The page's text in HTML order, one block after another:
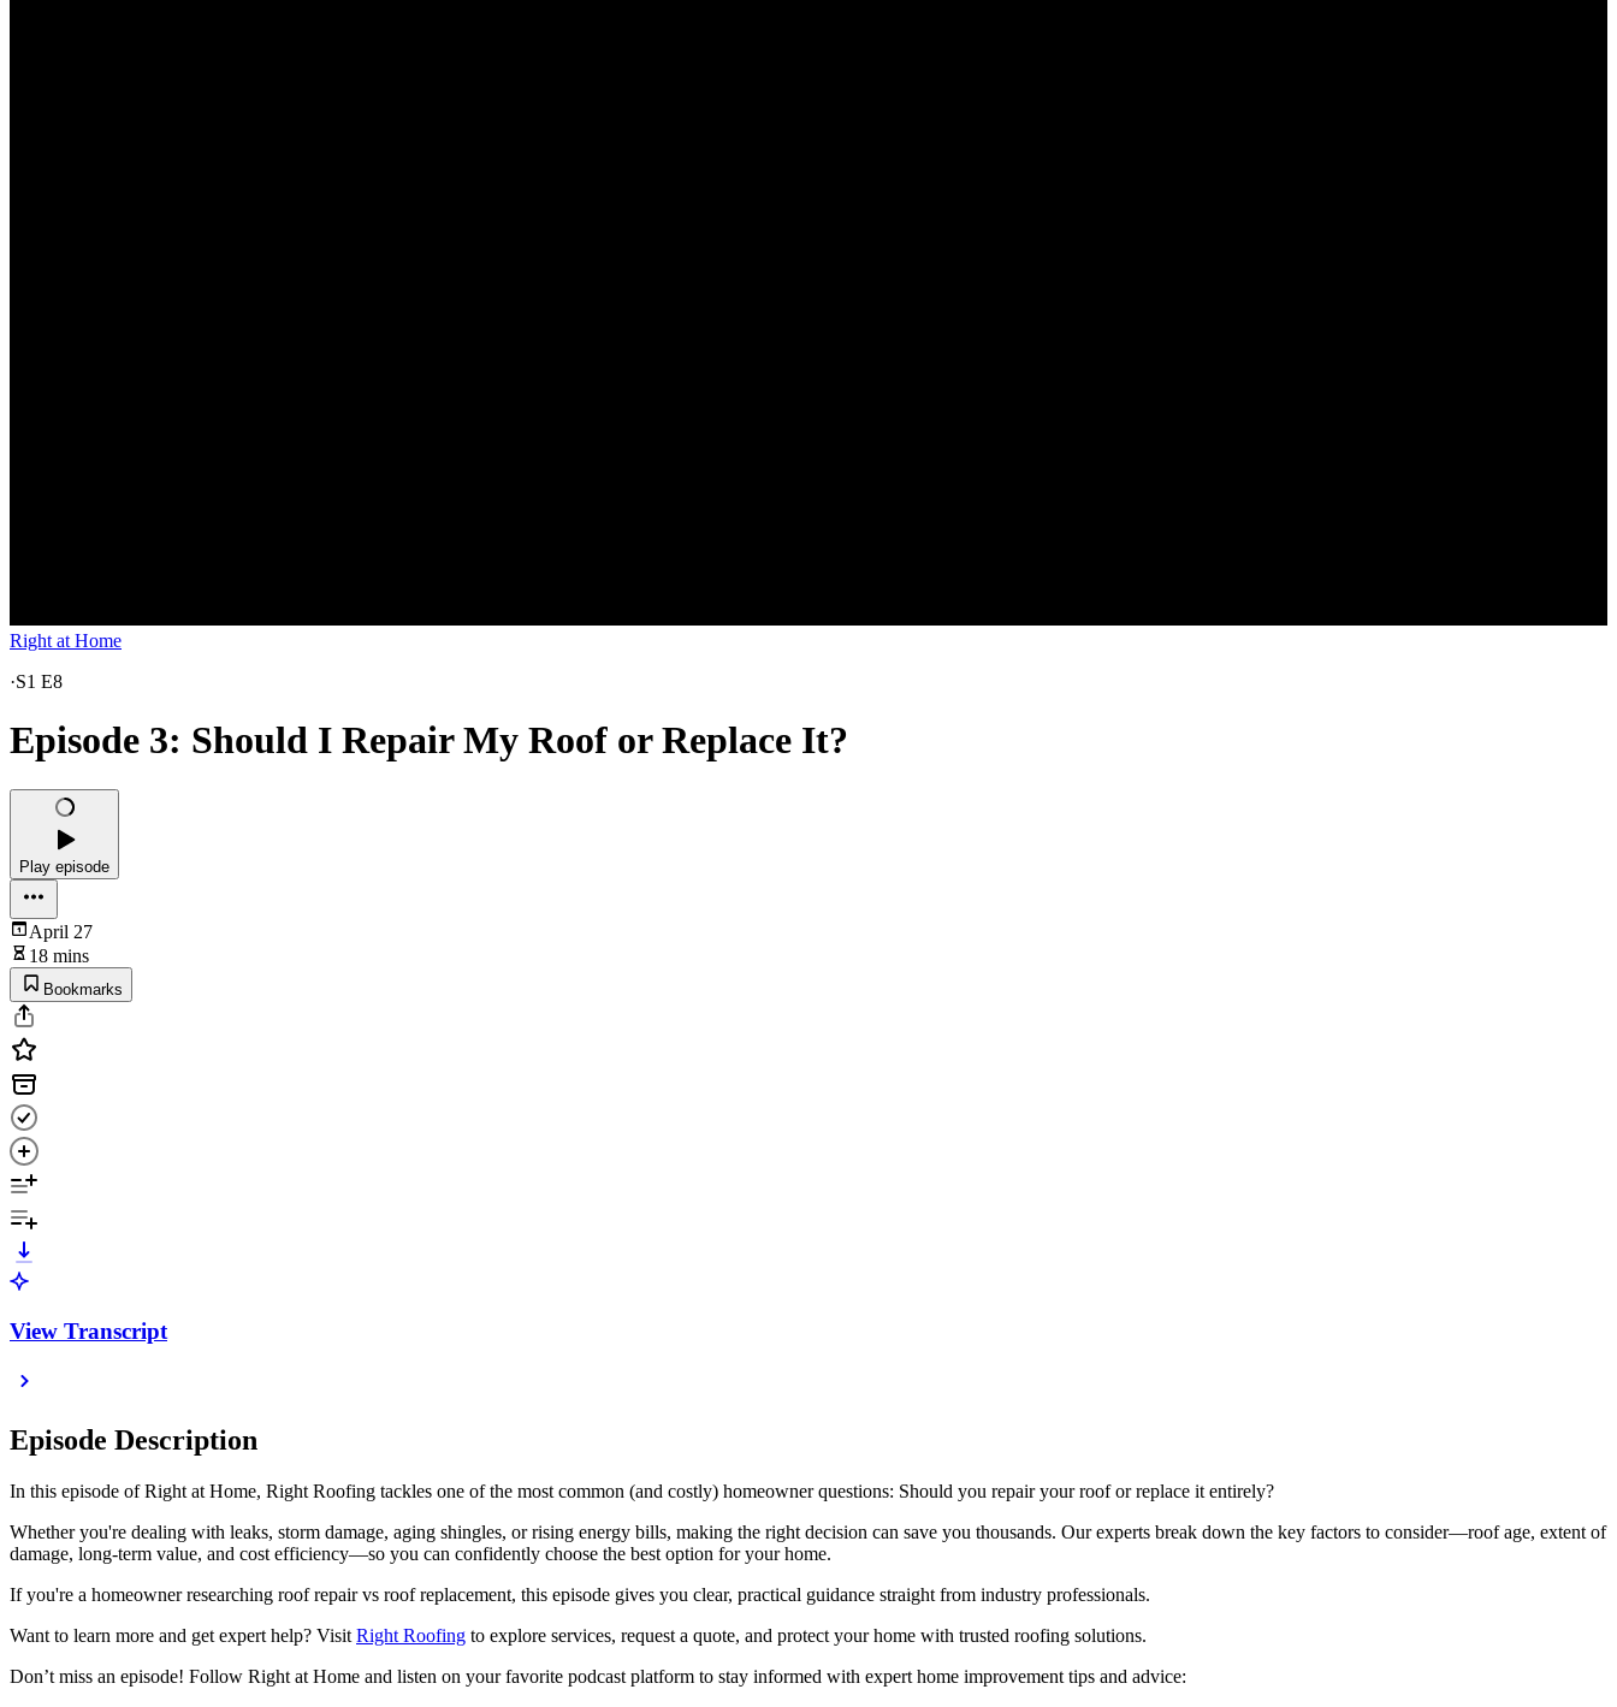
Right at Home
·S1 E8
Episode 3: Should I Repair My Roof or Replace It?
Play episode
April 27
18 mins
Bookmarks
View Transcript
Episode Description
In this episode of Right at Home, Right Roofing tackles one of the most common (and costly) homeowner questions: Should you repair your roof or replace it entirely?
Whether you're dealing with leaks, storm damage, aging shingles, or rising energy bills, making the right decision can save you thousands. Our experts break down the key factors to consider—roof age, extent of
damage, long-term value, and cost efficiency—so you can confidently choose the best option for your home.
If you're a homeowner researching roof repair vs roof replacement, this episode gives you clear, practical guidance straight from industry professionals.
Want to learn more and get expert help? Visit Right Roofing to explore services, request a quote, and protect your home with trusted roofing solutions.
Don’t miss an episode! Follow Right at Home and listen on your favorite podcast platform to stay informed with expert home improvement tips and advice: